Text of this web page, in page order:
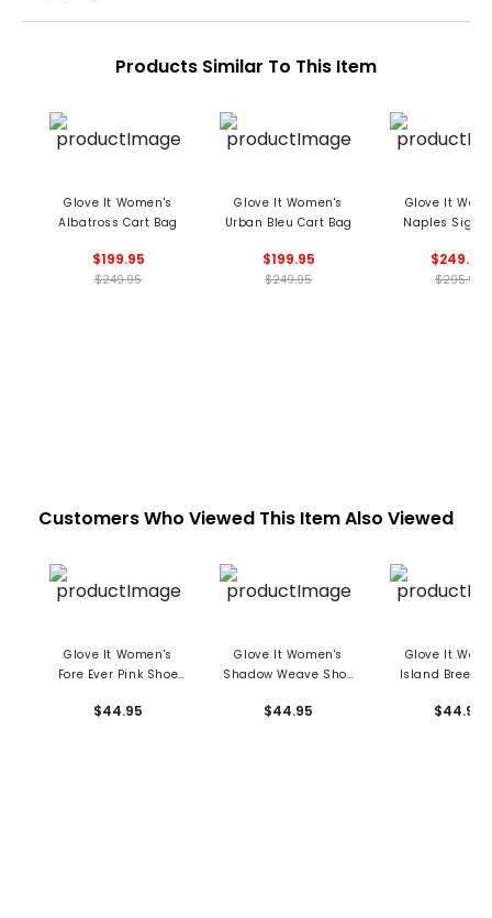
Products Similar To This Item
Glove It Women's
Albatross Cart Bag
$199.95
$249.95
Glove It Women's
Urban Bleu Cart Bag
$199.95
$249.95
Glove It
Naples
$249.95
$295.95
Customers Who Viewed This Item Also Viewed
Glove It Women's
Fore Ever Pink Shoe
$44.95
Glove It Women's
Shadow Weave Shoe
$44.95
Glove It
Island Breeze
$44.95